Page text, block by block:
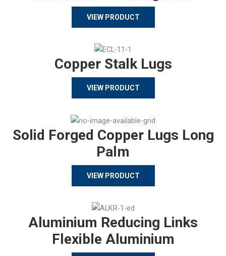
VIEW PRODUCT
Copper Stalk Lugs
VIEW PRODUCT
Solid Forged Copper Lugs Long
Palm
VIEW PRODUCT
Aluminium Reducing Links
Flexible Aluminium